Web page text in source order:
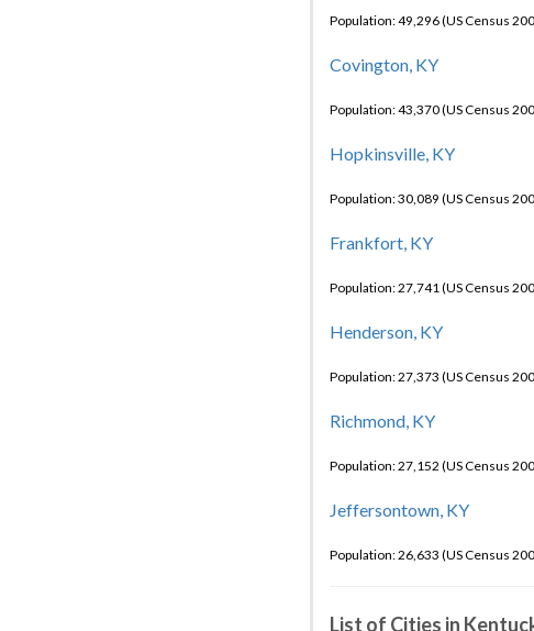
Population: 49,296 (US Census
Covington, KY
Population: 43,370 (US Census
Hopkinsville, KY
Population: 30,089 (US Census
Frankfort, KY
Population: 27,741 (US Census
Henderson, KY
Population: 27,373 (US Census
Richmond, KY
Population: 27,152 (US Census
Jeffersontown, KY
Population: 26,633 (US Census
List of Cities in